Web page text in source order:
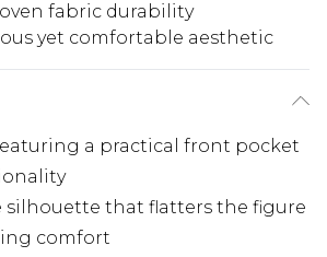
fabric durability
yet comfortable aesthetic
a practical front pocket
silhouette that flatters the figure
comfort